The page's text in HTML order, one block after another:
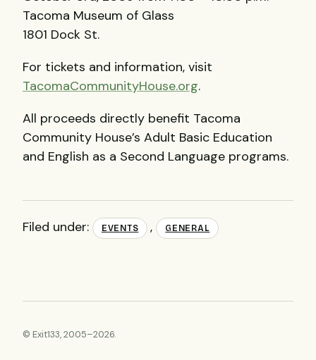
Tacoma Museum of Glass
1801 Dock St.
For tickets and information, visit
TacomaCommunityHouse.org.
All proceeds directly benefit Tacoma
Community House’s Adult Basic Education
and English as a Second Language programs.
Filed under: EVENTS , GENERAL
© Exit133, 2005–2026.